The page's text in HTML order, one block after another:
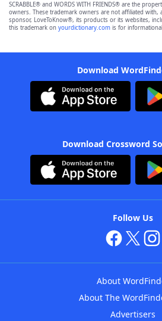
SCRABBLE® and WORDS WITH FRIENDS® are the
owners. These trademark owners are not affiliated
sponsor, LoveToKnow®, its products or its websites,
this trademark on yourdictionary.com is for
Download
Download Crossword
Follow Us
About
About The
Advertisers